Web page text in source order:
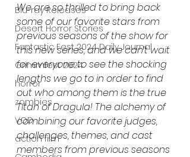
Blu-ray Releases
Desert Horror Stories
Fantastic Fest 2024 Daily Journal
Grimmfest 2024
horror
zombies
VOD
action film
We are so thrilled to bring back
some of our favorite stars from
previous seasons of the show for
this new series, and we can’t wait
for everyone to see the shocking
lengths we go to in order to find
out who among them is the true
Titan of Dragula! The alchemy of
combining our favorite judges,
challenges, themes, and cast
members from previous seasons